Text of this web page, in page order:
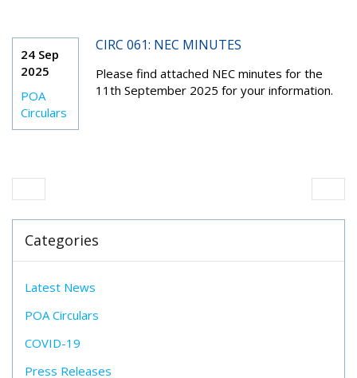
24 Sep
2025
POA
Circulars
CIRC 061: NEC MINUTES
Please find attached NEC minutes for the
11 th September 2025 for your information.
Categories
Latest News
POA Circulars
COVID-19
Press Releases